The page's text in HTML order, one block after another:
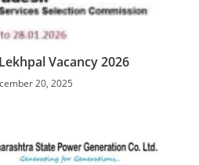
Vacancy 2026
20, 2025